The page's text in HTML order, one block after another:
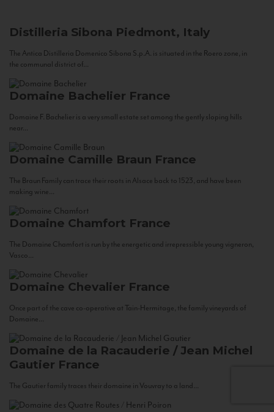
Distilleria Sibona Piedmont, Italy
The Antica Distilleria Domenico Sibona S.p.A. is situated in the Roero zone, in
the communal district of...
Domaine Bachelier France
Domaine F. Bachelier is a very small estate set among the gently sloping hills
near...
Domaine Camille Braun France
The Braun Family can trace their roots in Alsace back to 1523, and have been
making wine...
Domaine Chamfort France
The Domaine Chamfort is run by the energetic and irrepressible young vigneron,
Vasco...
Domaine Chevalier France
Once part of the cave co-operative at Tain-Hermitage, the family vineyards of
Domaine...
Domaine de la Racauderie / Jean Michel
Gautier France
The Gautier family traces their domaine in Vouvray to a land...